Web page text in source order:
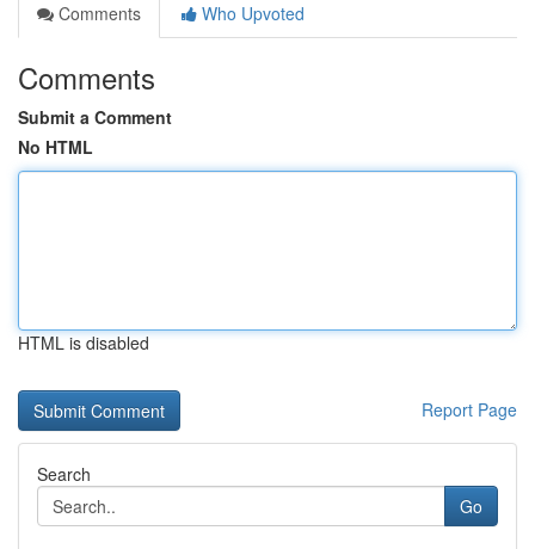
Comments
Who Upvoted
Comments
Submit a Comment
No HTML
HTML is disabled
Report Page
Search
Go